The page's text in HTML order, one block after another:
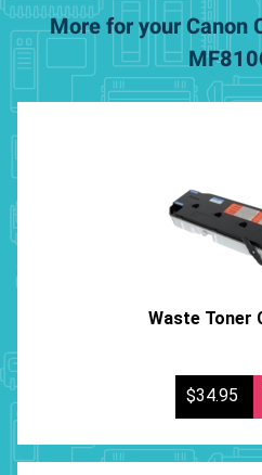
More for your Canon
Waste Toner
$34.95